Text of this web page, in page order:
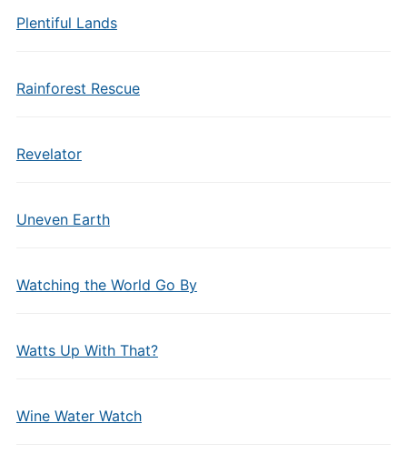
Plentiful Lands
Rainforest Rescue
Revelator
Uneven Earth
Watching the World Go By
Watts Up With That?
Wine Water Watch